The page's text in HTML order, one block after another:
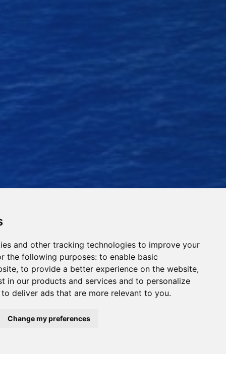
and other tracking technologies to improve your
the following purposes: to enable basic
, to provide a better experience on the website,
in our products and services and to personalize
to deliver ads that are more relevant to you.
Change my preferences
Read Our News